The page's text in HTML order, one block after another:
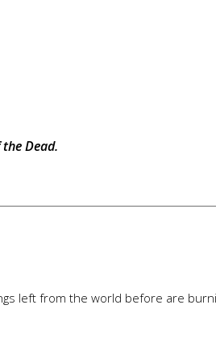
Dead.
left from the world before are